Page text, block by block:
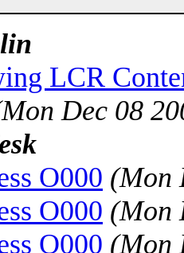
LCR
Dec 08
O000 (Mon
O000 (Mon
O000 (Mon